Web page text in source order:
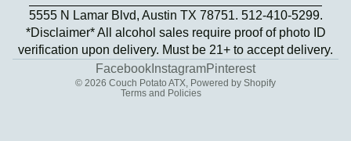
5555 N Lamar Blvd, Austin TX 78751. 512-410-5299.
*Disclaimer* All alcohol sales require proof of photo ID
verification upon delivery. Must be 21+ to accept delivery.
Facebook InstagramPinterest
© 2026 Couch Potato ATX Powered by Shopify
Terms and Policies
Privacy policy
Terms of service
Contact information